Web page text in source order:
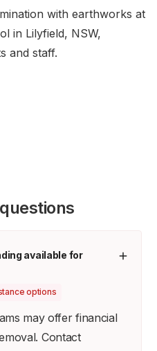
with earthworks at
in Lilyfield, NSW,
and staff.
available for
options
may offer financial
Contact